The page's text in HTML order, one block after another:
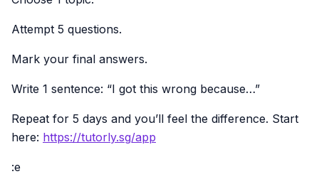
Attempt 5 questions.
Mark your final answers.
Write 1 sentence: “I got this wrong because…”
Repeat for 5 days and you’ll feel the difference. Start
here: https://tutorly.sg/app
:e